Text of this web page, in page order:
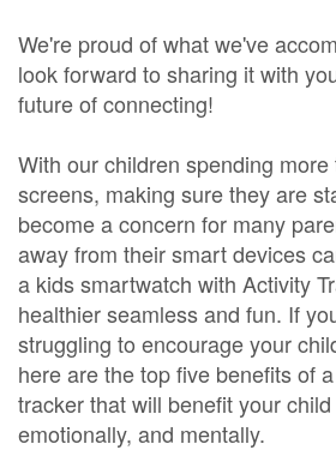
We're proud of what we've
look forward to sharing it with
future of connecting!
With our children spending
screens, making sure they are
become a concern for many
away from their smart devices
a kids smartwatch with Activity
healthier seamless and fun. If
struggling to encourage your
here are the top five benefits of
tracker that will benefit your
emotionally, and mentally.